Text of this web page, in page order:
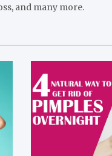
and many more.